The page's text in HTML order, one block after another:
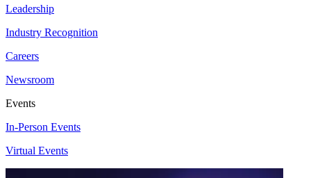
Leadership
Industry Recognition
Careers
Newsroom
Events
In-Person Events
Virtual Events